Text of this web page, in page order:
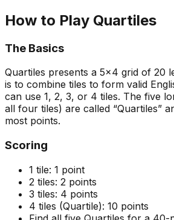
How to Play Quartiles
The Basics
Quartiles presents a 5x4 grid of 20
is to combine tiles to form valid
can use 1, 2, 3, or 4 tiles. The five
all four tiles) are called “Quartiles”
most points.
Scoring
1 tile: 1 point
2 tiles: 2 points
3 tiles: 4 points
4 tiles (Quartile): 10 points